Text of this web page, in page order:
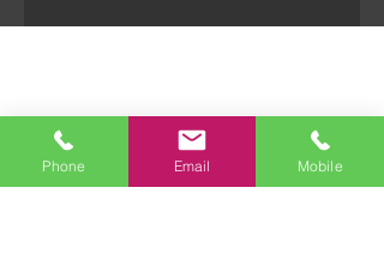
Phone Email Mobile